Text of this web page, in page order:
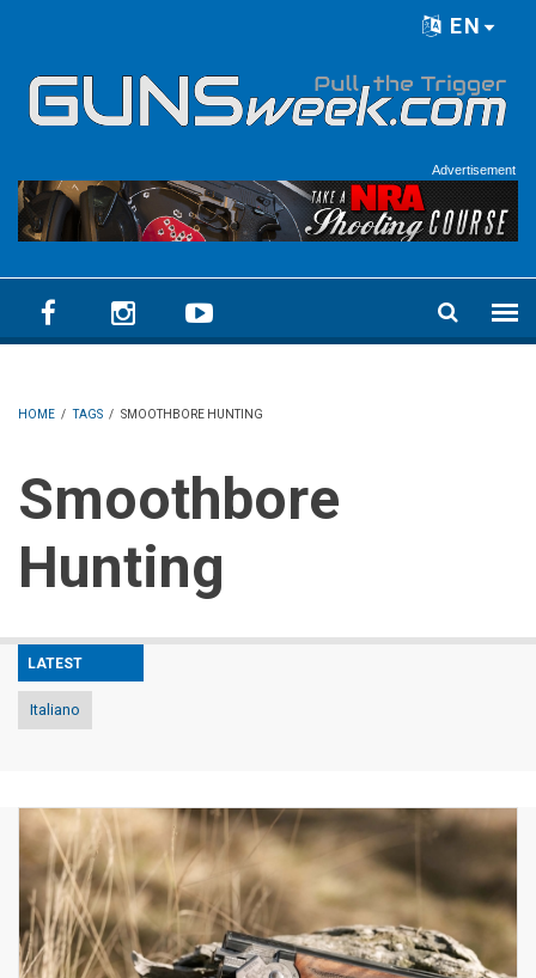
EN
Advertisement
HOME / TAGS / SMOOTHBORE HUNTING
Smoothbore
Hunting
LATEST
Italiano